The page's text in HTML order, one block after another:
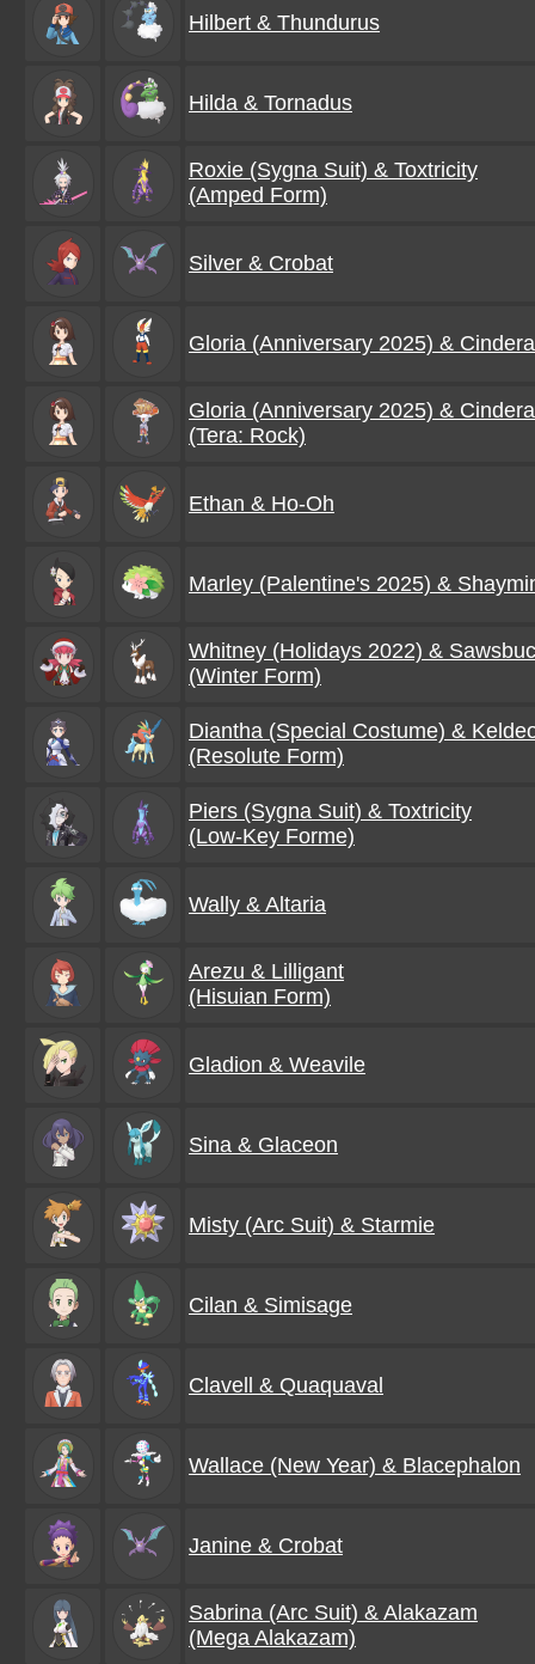
Hilbert & Thundurus
Hilda & Tornadus
Roxie (Sygna Suit) & Toxtricity
(Amped Form)
Silver & Crobat
Gloria (Anniversary 2025) &
Gloria (Anniversary 2025) &
(Tera: Rock)
Ethan & Ho-Oh
Marley (Palentine's 2025) &
Whitney (Holidays 2022) &
(Winter Form)
Diantha (Special Costume) &
(Resolute Form)
Piers (Sygna Suit) & Toxtricity
(Low-Key Forme)
Wally & Altaria
Arezu & Lilligant
(Hisuian Form)
Gladion & Weavile
Sina & Glaceon
Misty (Arc Suit) & Starmie
Cilan & Simisage
Clavell & Quaquaval
Wallace (New Year) & Blacephalon
Janine & Crobat
Sabrina (Arc Suit) & Alakazam
(Mega Alakazam)